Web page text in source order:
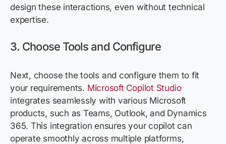
design these interactions, even without technical
expertise.
3. Choose Tools and Configure
Next, choose the tools and configure them to fit
your requirements. Microsoft Copilot Studio
integrates seamlessly with various Microsoft
products, such as Teams, Outlook, and Dynamics
365. This integration ensures your copilot can
operate smoothly across multiple platforms,